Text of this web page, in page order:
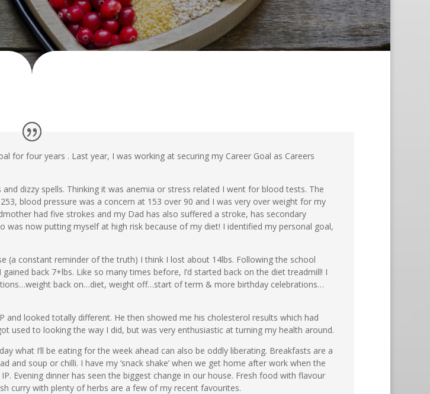
for four years . Last year, I was working at securing my Career Goal as Careers
dizzy spells. Thinking it was anemia or stress related I went for blood tests. The
blood pressure was a concern at 153 over 90 and I was very over weight for my
had five strokes and my Dad has also suffered a stroke, has secondary
now putting myself at high risk because of my diet! I identified my personal goal,
(a constant reminder of the truth) I think I lost about 14lbs. Following the school
back 7+lbs. Like so many times before, I’d started back on the diet treadmill! I
back on…diet, weight off…start of term & more birthday celebrations…
and looked totally different. He then showed me his cholesterol results which had
used to looking the way I did, but was very enthusiastic at turning my health around.
what I’ll be eating for the week ahead can also be oddly liberating. Breakfasts are a
and soup or chilli. I have my ‘snack shake’ when we get home after work when the
Evening dinner has seen the biggest change in our house. Fresh food with flavour
curry with plenty of herbs are a few of my recent favourites.